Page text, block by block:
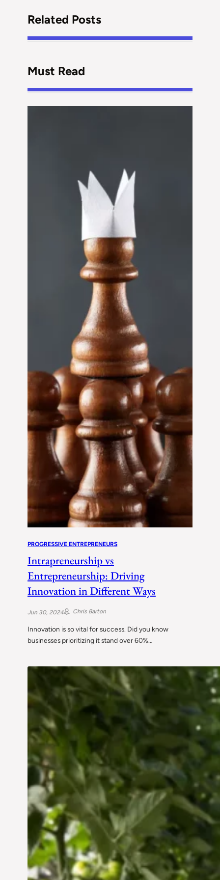
Related Posts
Must Read
PROGRESSIVE ENTREPRENEURS
Intrapreneurship vs
Entrepreneurship: Driving
Innovation in Different Ways
Jun 30, 2024 Chris Barton
Innovation is so vital for success. Did you know
businesses prioritizing it stand over 60%…